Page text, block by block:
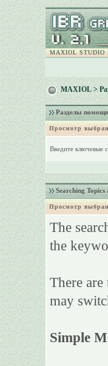
MAXIOL STUDIO
MAXIOL>
Разделы помощи
Просмотр
Введите ключевые
Searching Topics
Просмотр
The
the
There
may
Simple